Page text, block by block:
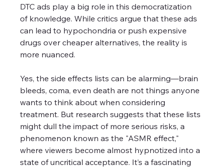
DTC ads play a big role in this democratization
of knowledge. While critics argue that these ads
can lead to hypochondria or push expensive
drugs over cheaper alternatives, the reality is
more nuanced.
Yes, the side effects lists can be alarming—brain
bleeds, coma, even death are not things anyone
wants to think about when considering
treatment. But research suggests that these lists
might dull the impact of more serious risks, a
phenomenon known as the "ASMR effect,"
where viewers become almost hypnotized into a
state of uncritical acceptance. It’s a fascinating